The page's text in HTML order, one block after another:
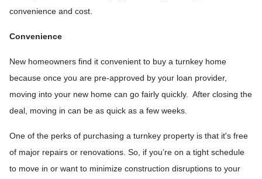
convenience and cost.
Convenience
New homeowners find it convenient to buy a turnkey home
because once you are pre-approved by your loan provider,
moving into your new home can go fairly quickly. After closing the
deal, moving in can be as quick as a few weeks.
One of the perks of purchasing a turnkey property is that it's free
of major repairs or renovations. So, if you’re on a tight schedule
to move in or want to minimize construction disruptions to your